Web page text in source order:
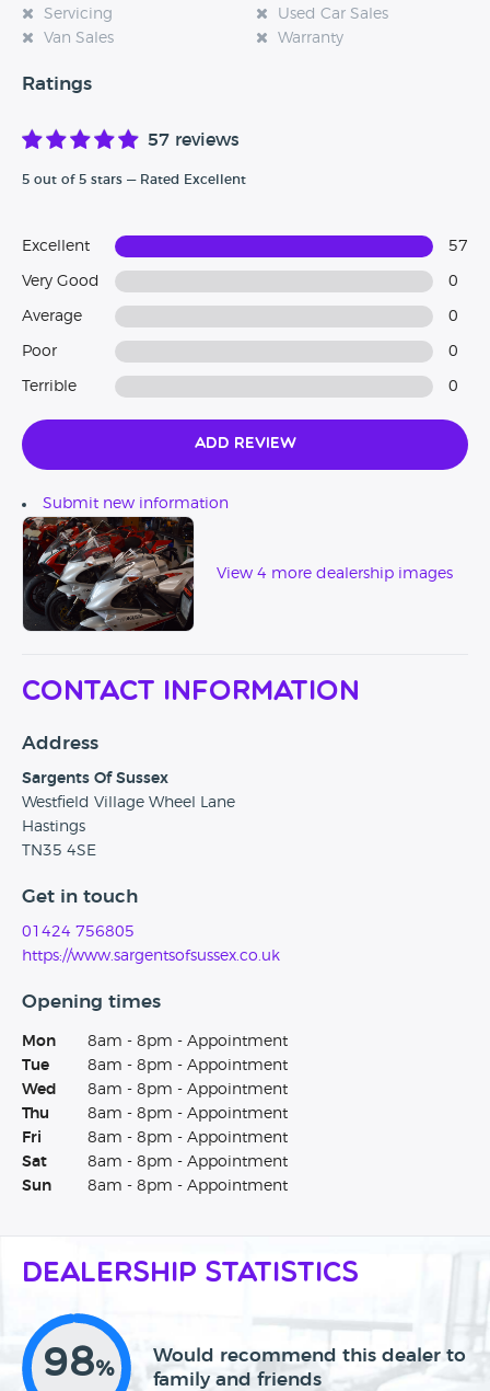
Servicing
Used Car Sales
Van Sales
Warranty
Ratings
57 reviews
5 out of 5 stars — Rated Excellent
Excellent 57
Very Good 0
Average 0
Poor 0
Terrible 0
Add Review
Submit new information
View 4 more dealership images
Contact Information
Address
Sargents Of Sussex
Westfield Village Wheel Lane
Hastings
TN35 4SE
Get in touch
01424 756805
https://www.sargentsofsussex.co.uk
Opening times
Mon
8am - 8pm - Appointment
Tue
8am - 8pm - Appointment
Wed
8am - 8pm - Appointment
Thu
8am - 8pm - Appointment
Fri
8am - 8pm - Appointment
Sat
8am - 8pm - Appointment
Sun
8am - 8pm - Appointment
Dealership Statistics
98%
Would recommend this dealer to
family and friends